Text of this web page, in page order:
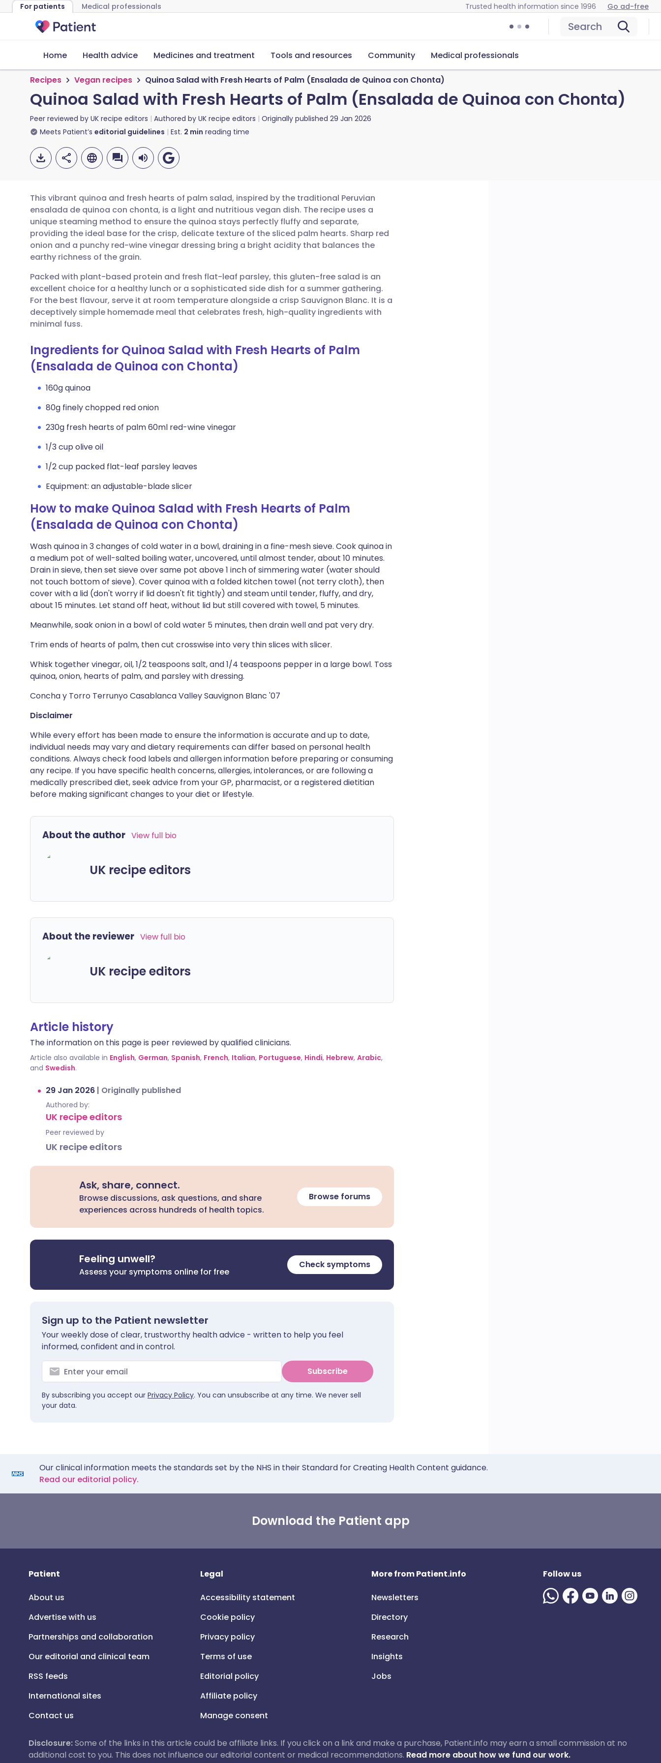
For patients Medical professionals Trusted health information since 1996 Go ad-free
Search
Home Health advice Medicines and treatment Tools and resources Community Medical professionals
Recipes Vegan recipes Quinoa Salad with Fresh Hearts of Palm (Ensalada de Quinoa con Chonta)
Quinoa Salad with Fresh Hearts of Palm (Ensalada de Quinoa con Chonta)
Peer reviewed by UK recipe editors Authored by UK recipe editors Originally published 29 Jan 2026
Meets Patient’s editorial guidelines Est. 2 min reading time
Share via email
Share via Facebook
Share via LinkedIn
Share via X
Copy link
🇬🇧 English 🇩🇪 Deutsch
🇪🇸 Español 🇫🇷 Français
🇮🇹 Italiano 🇵🇹 Português
🇮🇳 हिन्दी 🇮🇱 עברית
This vibrant quinoa and fresh hearts of palm salad, inspired by the traditional Peruvian
ensalada de quinoa con chonta, is a light and nutritious vegan dish. The recipe uses a
unique steaming method to ensure the quinoa stays perfectly fluffy and separate,
providing the ideal base for the crisp, delicate texture of the sliced palm hearts. Sharp red
onion and a punchy red-wine vinegar dressing bring a bright acidity that balances the
earthy richness of the grain.
Packed with plant-based protein and fresh flat-leaf parsley, this gluten-free salad is an
excellent choice for a healthy lunch or a sophisticated side dish for a summer gathering.
For the best flavour, serve it at room temperature alongside a crisp Sauvignon Blanc. It is a
deceptively simple homemade meal that celebrates fresh, high-quality ingredients with
minimal fuss.
Ingredients for Quinoa Salad with Fresh Hearts of Palm
(Ensalada de Quinoa con Chonta)
160g quinoa
80g finely chopped red onion
230g fresh hearts of palm 60ml red-wine vinegar
1/3 cup olive oil
1/2 cup packed flat-leaf parsley leaves
Equipment: an adjustable-blade slicer
How to make Quinoa Salad with Fresh Hearts of Palm
(Ensalada de Quinoa con Chonta)
Wash quinoa in 3 changes of cold water in a bowl, draining in a fine-mesh sieve. Cook quinoa in
a medium pot of well-salted boiling water, uncovered, until almost tender, about 10 minutes.
Drain in sieve, then set sieve over same pot above 1 inch of simmering water (water should
not touch bottom of sieve). Cover quinoa with a folded kitchen towel (not terry cloth), then
cover with a lid (don't worry if lid doesn't fit tightly) and steam until tender, fluffy, and dry,
about 15 minutes. Let stand off heat, without lid but still covered with towel, 5 minutes.
Meanwhile, soak onion in a bowl of cold water 5 minutes, then drain well and pat very dry.
Trim ends of hearts of palm, then cut crosswise into very thin slices with slicer.
Whisk together vinegar, oil, 1/2 teaspoons salt, and 1/4 teaspoons pepper in a large bowl. Toss
quinoa, onion, hearts of palm, and parsley with dressing.
Concha y Torro Terrunyo Casablanca Valley Sauvignon Blanc '07
Disclaimer
While every effort has been made to ensure the information is accurate and up to date,
individual needs may vary and dietary requirements can differ based on personal health
conditions. Always check food labels and allergen information before preparing or consuming
any recipe. If you have specific health concerns, allergies, intolerances, or are following a
medically prescribed diet, seek advice from your GP, pharmacist, or a registered dietitian
before making significant changes to your diet or lifestyle.
About the author View full bio
UK recipe editors
About the reviewer View full bio
UK recipe editors
Article history
The information on this page is peer reviewed by qualified clinicians.
Article also available in English, German, Spanish, French, Italian, Portuguese, Hindi, Hebrew, Arabic,
and Swedish.
29 Jan 2026 | Originally published
Authored by:
UK recipe editors
Peer reviewed by
UK recipe editors
Ask, share, connect.
Browse discussions, ask questions, and share
experiences across hundreds of health topics.
Browse forums
Feeling unwell?
Assess your symptoms online for free
Check symptoms
Sign up to the Patient newsletter
Your weekly dose of clear, trustworthy health advice - written to help you feel
informed, confident and in control.
Subscribe
By subscribing you accept our Privacy Policy. You can unsubscribe at any time. We never sell
your data.
Our clinical information meets the standards set by the NHS in their Standard for Creating Health Content guidance.
Read our editorial policy.
Download the Patient app
Patient
About us
Advertise with us
Partnerships and collaboration
Our editorial and clinical team
RSS feeds
International sites
Contact us
Legal
Accessibility statement
Cookie policy
Privacy policy
Terms of use
Editorial policy
Affiliate policy
Manage consent
More from Patient.info
Newsletters
Directory
Research
Insights
Jobs
Follow us
Disclosure:Some of the links in this article could be affiliate links. If you click on a link and make a purchase, Patient.info may earn a small commission at no
additional cost to you. This does not influence our editorial content or medical recommendations. Read more about how we fund our work.